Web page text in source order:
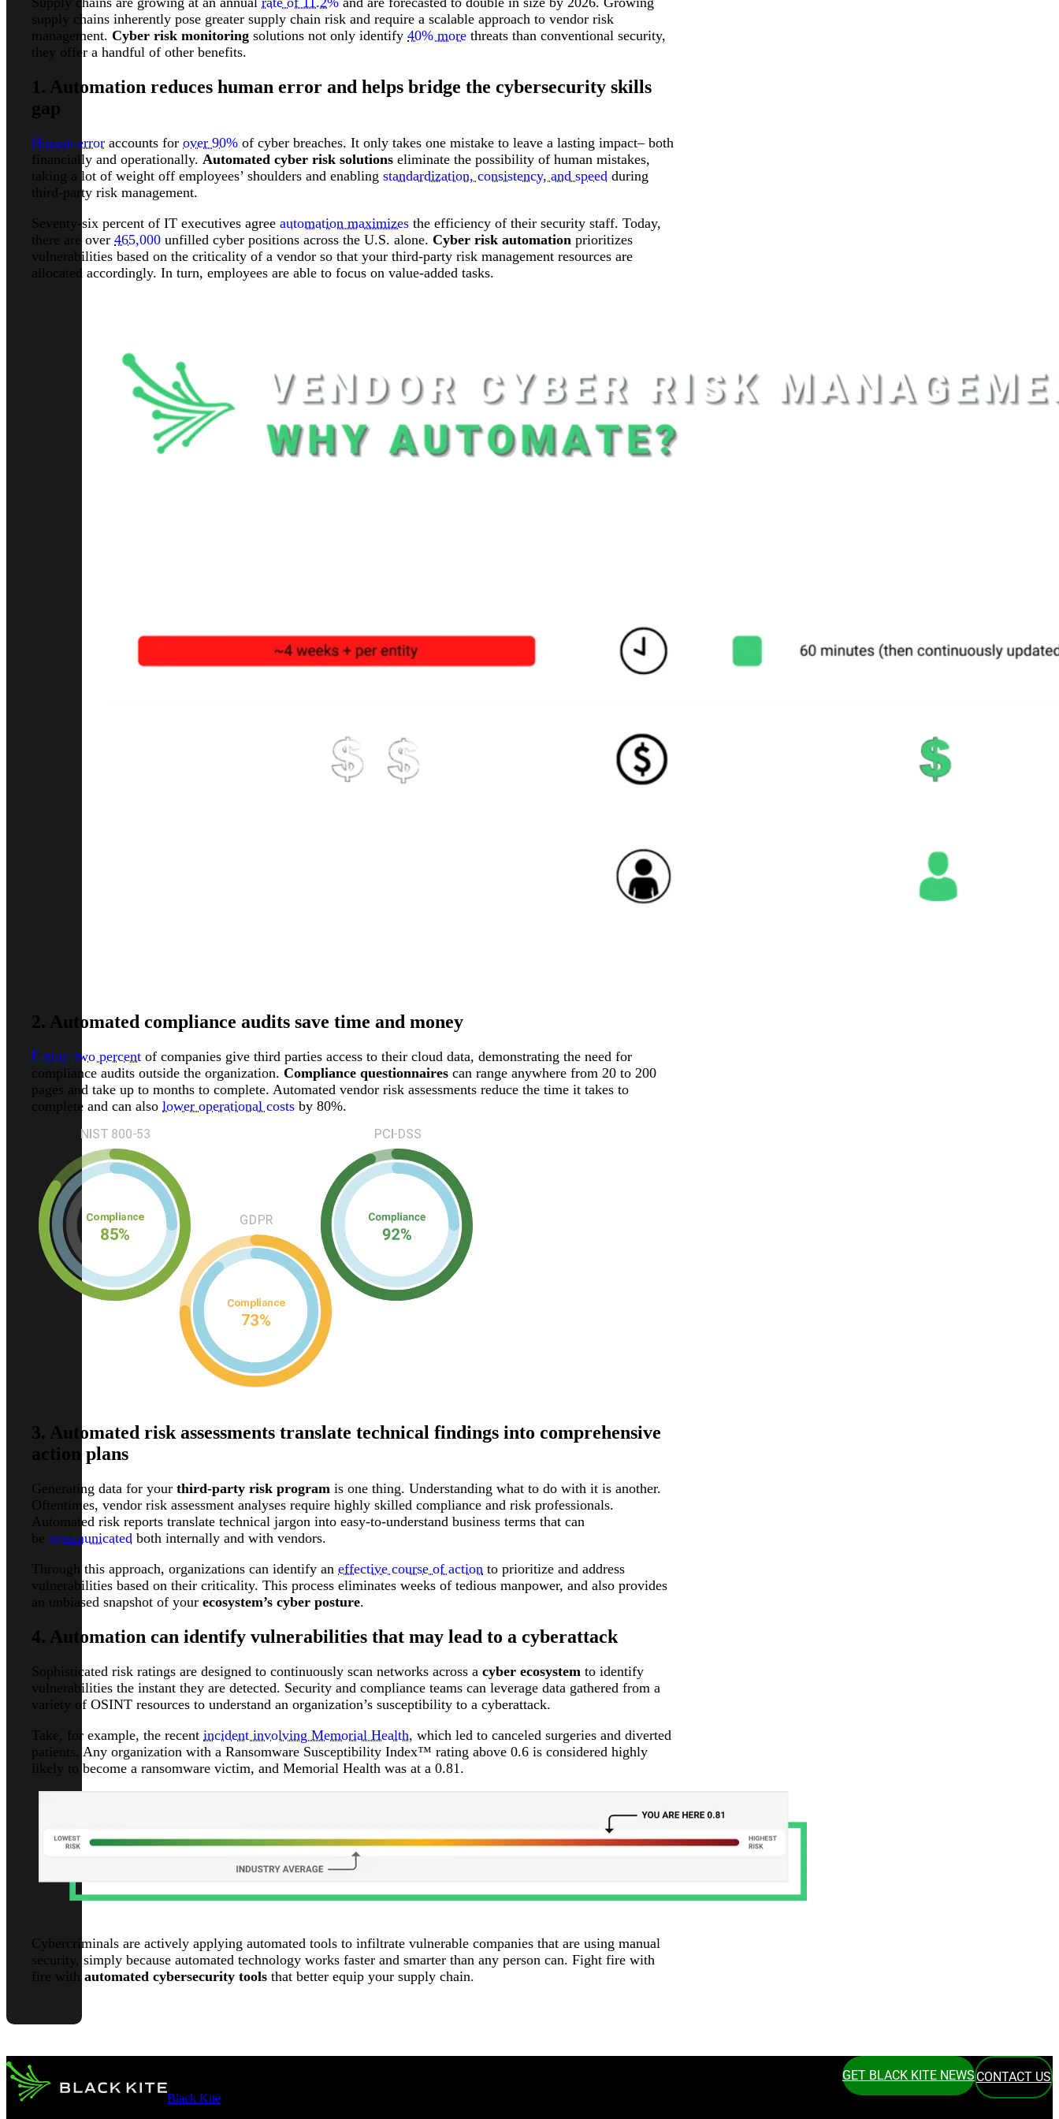
In the era of cascading failures, our seventh annual report reveals why waiting 117 days for a vendor breach notification is a risk you
Attacks surged 25%, then 60% midyear. A new ransomware gang entered every week. 7,551 total direct victims. See what it takes to stay ahead.
2026 Supply Chain Vulnerability Report: Velocity Without Visibility Is the New Supply Chain Crisis
Of 48,000+ CVEs Published in 2025, Only 58 Posed a Genuine Threat to Enterprise Supply Chains
supply chains inherently pose greater supply chain risk and require a scalable approach to vendor risk
management. Cyber risk monitoring solutions not only identify 40% more threats than conventional security,
they offer a handful of other benefits.
1. Automation reduces human error and helps bridge the cybersecurity skills
gap
Human error accounts for over 90% of cyber breaches. It only takes one mistake to leave a lasting impact– both
financially and operationally. Automated cyber risk solutions eliminate the possibility of human mistakes,
taking a lot of weight off employees’ shoulders and enabling standardization, consistency, and speed during
third-party risk management.
Seventy-six percent of IT executives agree automation maximizes the efficiency of their security staff. Today,
there are over 465,000 unfilled cyber positions across the U.S. alone. Cyber risk automation prioritizes
vulnerabilities based on the criticality of a vendor so that your third-party risk management resources are
allocated accordingly. In turn, employees are able to focus on value-added tasks.
2. Automated compliance audits save time and money
Eighty-two percent of companies give third parties access to their cloud data, demonstrating the need for
compliance audits outside the organization. Compliance questionnaires can range anywhere from 20 to 200
pages and take up to months to complete. Automated vendor risk assessments reduce the time it takes to
complete and can also lower operational costs by 80%.
3. Automated risk assessments translate technical findings into comprehensive
action plans
Generating data for your third-party risk program is one thing. Understanding what to do with it is another.
Oftentimes, vendor risk assessment analyses require highly skilled compliance and risk professionals.
Automated risk reports translate technical jargon into easy-to-understand business terms that can
be communicated both internally and with vendors.
Through this approach, organizations can identify an effective course of action to prioritize and address
vulnerabilities based on their criticality. This process eliminates weeks of tedious manpower, and also provides
an unbiased snapshot of your ecosystem’s cyber posture.
4. Automation can identify vulnerabilities that may lead to a cyberattack
Sophisticated risk ratings are designed to continuously scan networks across a cyber ecosystem to identify
vulnerabilities the instant they are detected. Security and compliance teams can leverage data gathered from a
variety of OSINT resources to understand an organization’s susceptibility to a cyberattack.
Take, for example, the recent incident involving Memorial Health, which led to canceled surgeries and diverted
patients. Any organization with a Ransomware Susceptibility Index™ rating above 0.6 is considered highly
likely to become a ransomware victim, and Memorial Health was at a 0.81.
Cybercriminals are actively applying automated tools to infiltrate vulnerable companies that are using manual
security, simply because automated technology works faster and smarter than any person can. Fight fire with
fire with automated cybersecurity tools that better equip your supply chain.
Black Kite
GET BLACK KITE NEWSCONTACT US